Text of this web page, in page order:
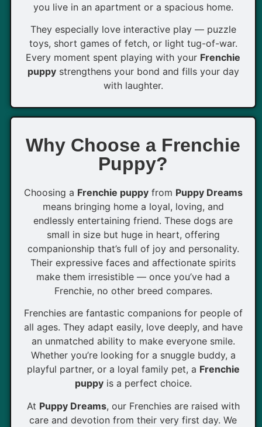
you live in an apartment or a spacious home.
They especially love interactive play — puzzle
toys, short games of fetch, or light tug-of-war.
Every moment spent playing with your Frenchie
puppystrengthens your bond and fills your day
with laughter.
Why Choose a Frenchie
Puppy?
Choosing a Frenchie puppyfrom Puppy Dreams
means bringing home a loyal, loving, and
endlessly entertaining friend. These dogs are
small in size but huge in heart, offering
companionship that’s full of joy and personality.
Their expressive faces and affectionate spirits
make them irresistible — once you’ve had a
Frenchie, no other breed compares.
Frenchies are fantastic companions for people of
all ages. They adapt easily, love deeply, and have
an unmatched ability to make everyone smile.
Whether you’re looking for a snuggle buddy, a
playful partner, or a loyal family pet, a Frenchie
puppyis a perfect choice.
At Puppy Dreams, our Frenchies are raised with
care and devotion from their very first day. We